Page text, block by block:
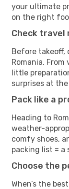
your ultimate
on the right
Check travel
Before takeoff,
Romania.
little
surprises at the
Pack like a
Heading to
weather-
comfy shoes,
packing list =
Choose the
When’s the